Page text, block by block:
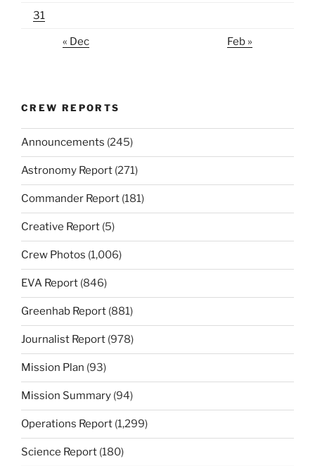
31
« Dec Feb »
CREW REPORTS
Announcements (245)
Astronomy Report (271)
Commander Report (181)
Creative Report (5)
Crew Photos (1,006)
EVA Report (846)
Greenhab Report (881)
Journalist Report (978)
Mission Plan (93)
Mission Summary (94)
Operations Report (1,299)
Science Report (180)